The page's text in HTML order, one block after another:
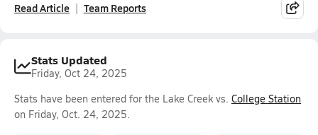
Read Article Team Reports
Stats Updated
Friday, Oct 24, 2025
Stats have been entered for the Lake Creek vs. College Station
on Friday, Oct. 24, 2025.